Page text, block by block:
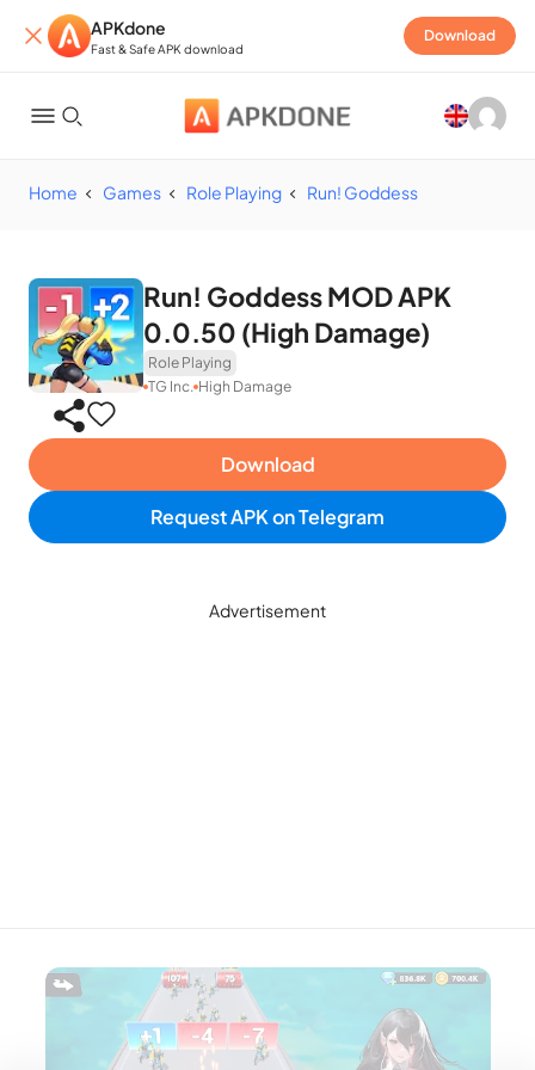
APKdone
Fast & Safe APK download
Download
Home Games Role Playing Run! Goddess
Run! Goddess MOD APK
0.0.50 (High Damage)
Role Playing
TG Inc. High Damage
Download
Request APK on Telegram
Advertisement